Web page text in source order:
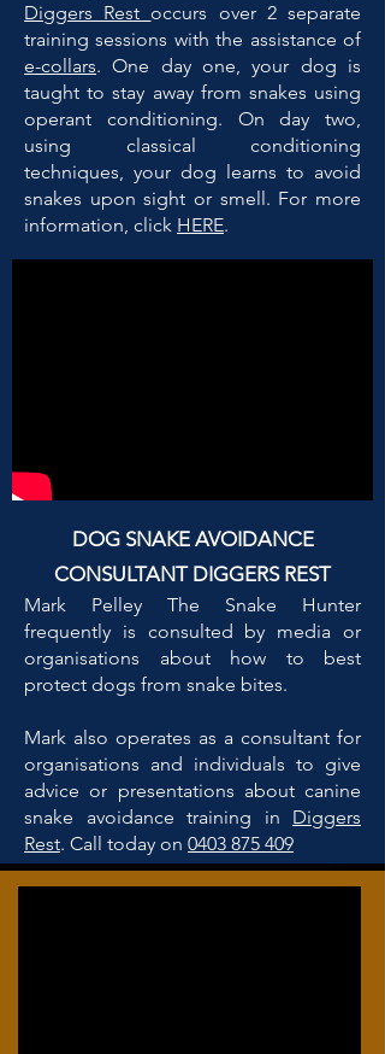
Diggers Restoccurs over 2 separate
training sessions with the assistance of
e-collars. One day one, your dog is
taught to stay away from snakes using
operant conditioning. On day two,
using classical conditioning
techniques, your dog learns to avoid
snakes upon sight or smell. For more
information, click HERE.
DOG SNAKE AVOIDANCE
CONSULTANT DIGGERS REST
Mark Pelley The Snake Hunter
frequently is consulted by media or
organisations about how to best
protect dogs from snake bites.
Mark also operates as a consultant for
organisations and individuals to give
advice or presentations about canine
snake avoidance training in Diggers
Rest. Call today on 0403 875 409